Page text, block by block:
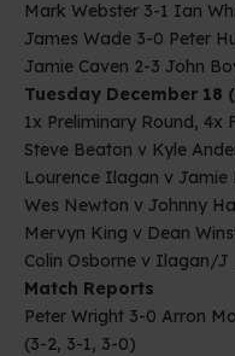
Mark Webster 3-1 Ian
James Wade 3-0 Peter
Jamie Caven 2-3 John
Tuesday December 18
1x Preliminary Round, 4x
Steve Beaton v Kyle
Lourence Ilagan v Jamie
Wes Newton v Johnny
Mervyn King v Dean
Colin Osborne v Ilagan/J
Match Reports
Peter Wright 3-0 Arron
(3-2, 3-1, 3-0)